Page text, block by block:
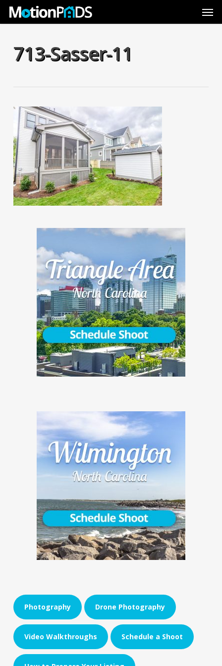
Skip
713-Sasser-11
Photography Drone Photography
Video Walkthroughs Schedule a Shoot